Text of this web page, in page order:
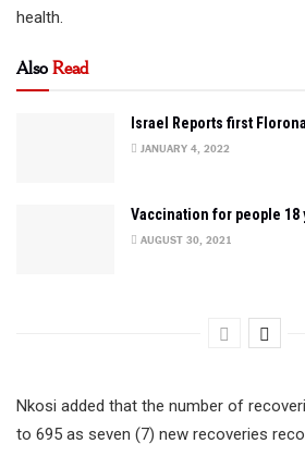
health.
AlsoRead
Israel Reports first
JANUARY 4, 2022
Vaccination for people 18
AUGUST 30, 2021
Nkosi added that the number of
to 695 as seven (7) new recoveries